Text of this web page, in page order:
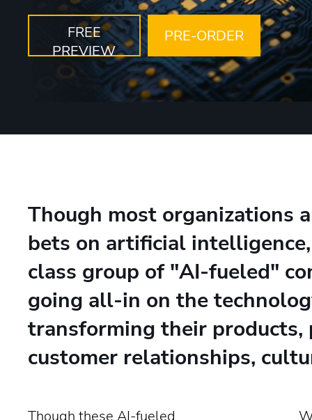
FREE
PREVIEW
PRE-ORDER
Though most organizations
bets on artificial
class group of "AI-fueled"
going all-in on the
transforming their products,
customer relationships,